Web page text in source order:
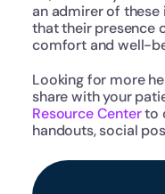
an admirer of
that their presence
comfort and well-
Looking for more
Resource Center to
handouts, social